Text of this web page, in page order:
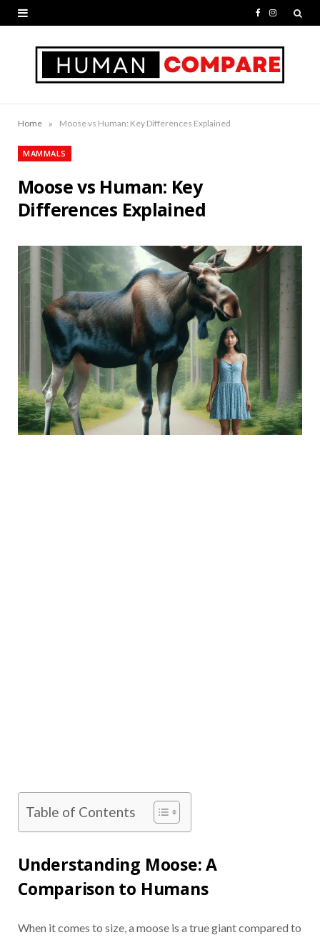
c
I
s
Home » Moose vs Human: Key Differences Explained
MAMMALS
Moose vs Human: Key
Differences Explained
Table of Contents
Understanding Moose: A
Comparison to Humans
When it comes to size, a moose is a true giant compared to